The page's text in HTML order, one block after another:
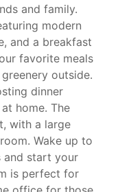
and family.
modern
and a breakfast
favorite meals
outside.
dinner
home. The
with a large
Wake up to
and start your
is perfect for